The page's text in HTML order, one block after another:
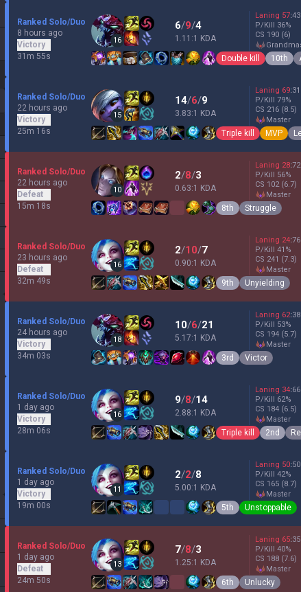
Ranked Solo/Duo
8 hours ago
Victory
31m 55s
16
6/9/4
1.11:1 KDA
Laning 57:43
P/Kill 36%
CS 190 (6)
Double kill 10th
Ranked Solo/Duo
22 hours ago
Victory
25m 16s
15
14/6/9
3.83:1 KDA
Laning 69:31
P/Kill 79%
CS 216 (8.5)
master
Triple kill MVP
Ranked Solo/Duo
22 hours ago
Defeat
15m 18s
10
2/8/3
0.63:1 KDA
Laning 28:72
P/Kill 56%
CS 102 (6.7)
master
8th Struggle
Ranked Solo/Duo
23 hours ago
Defeat
32m 49s
16
2/10/7
0.90:1 KDA
Laning 24:76
P/Kill 41 %
CS 241 (7.3)
master
9th Unyielding
Ranked Solo/Duo
24 hours ago
Victory
34m 03s
18
10/6/21
5.17:1 KDA
Laning 62:38
P/Kill 53%
CS 194 (5.7)
master
3rd Victor
Ranked Solo/Duo
1 day ago
Victory
28m 06s
16
9/8/14
2.88:1 KDA
Laning 34:66
P/Kill 62%
CS 184 (6.5)
master
Triple kill 2nd
Ranked Solo/Duo
1 day ago
Victory
19m 00s
11
2/2/8
5.00:1 KDA
Laning 50:50
P/Kill 42%
CS 165 (8.7)
master
5th Unstoppable
Ranked Solo/Duo
1 day ago
Defeat
24m 50s
13
7/8/3
1.25:1 KDA
Laning 65:35
P/Kill 40%
CS 188 (7.6)
master
6th Unlucky